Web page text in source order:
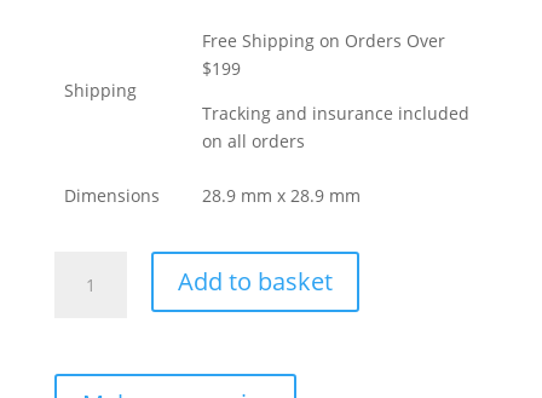
Shipping
Free Shipping on Orders Over
$199
Tracking and insurance included
on all orders
Dimensions 28.9 mm x 28.9 mm
Gram
Gold
Add to basket